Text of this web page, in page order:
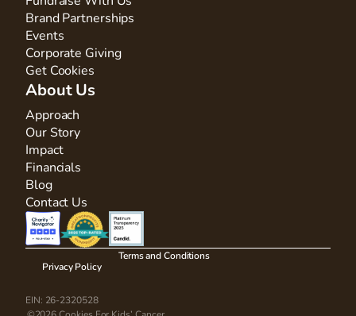
Brand Partnerships
Events
Corporate Giving
Get Cookies
About Us
Approach
Our Story
Impact
Financials
Blog
Contact Us
Privacy Policy
Terms and Conditions
EIN: 26-2320528